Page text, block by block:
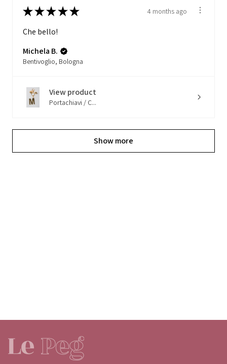
★★★★★ 4 months ago
Che bello!
Michela B.
Bentivoglio, Bologna
View product
Portachiavi / C...
Show more